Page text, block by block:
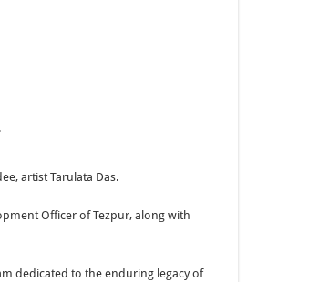
artist Tarulata Das.
Officer of Tezpur, along with
dedicated to the enduring legacy of